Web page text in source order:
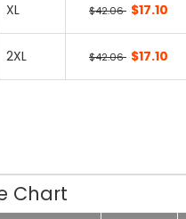
XL $42.06 $17.10
2XL $42.06 $17.10
Chart